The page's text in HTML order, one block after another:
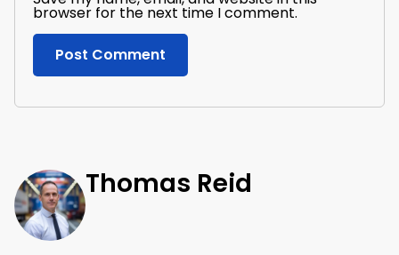
browser for the next time I comment.
Thomas Reid